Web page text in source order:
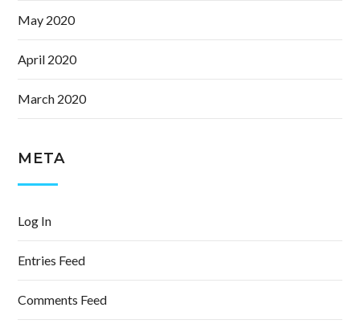
May 2020
April 2020
March 2020
META
Log In
Entries Feed
Comments Feed